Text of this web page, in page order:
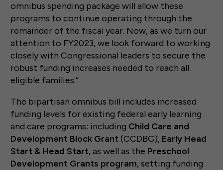
omnibus spending package will allow these
programs to continue operating through the
remainder of the fiscal year. Now, as we turn our
attention to FY2023, we look forward to working
closely with Congressional leaders to secure the
robust funding increases needed to reach all
eligible families.”
The bipartisan omnibus bill includes increased
funding levels for existing federal early learning
and care programs: including Child Care and
Development Block Grant (CCDBG), Early Head
Start & Head Start, as well as the Preschool
Development Grants program, setting funding